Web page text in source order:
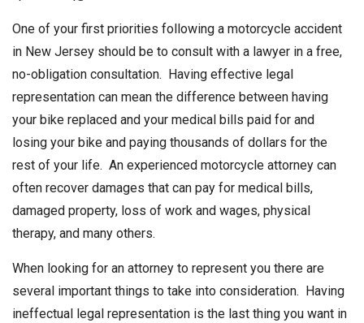
One of your first priorities following a motorcycle accident
in New Jersey should be to consult with a lawyer in a free,
no-obligation consultation. Having effective legal
representation can mean the difference between having
your bike replaced and your medical bills paid for and
losing your bike and paying thousands of dollars for the
rest of your life. An experienced motorcycle attorney can
often recover damages that can pay for medical bills,
damaged property, loss of work and wages, physical
therapy, and many others.
When looking for an attorney to represent you there are
several important things to take into consideration. Having
ineffectual legal representation is the last thing you want in